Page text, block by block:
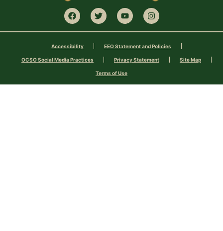
Accessibility EEO Statement and Policies
OCSO Social Media Practices Privacy Statement Site Map
Terms of Use